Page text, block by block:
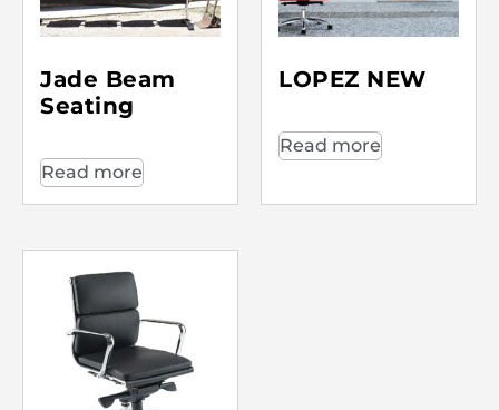
Jade Beam
Seating
Read more
LOPEZ NEW
Read more